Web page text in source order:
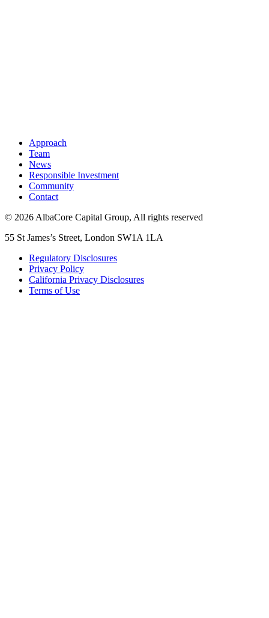
Approach
Team
News
Responsible Investment
Community
Contact
© 2026 AlbaCore Capital Group, All rights reserved
55 St James’s Street, London SW1A 1LA
Regulatory Disclosures
Privacy Policy
California Privacy Disclosures
Terms of Use